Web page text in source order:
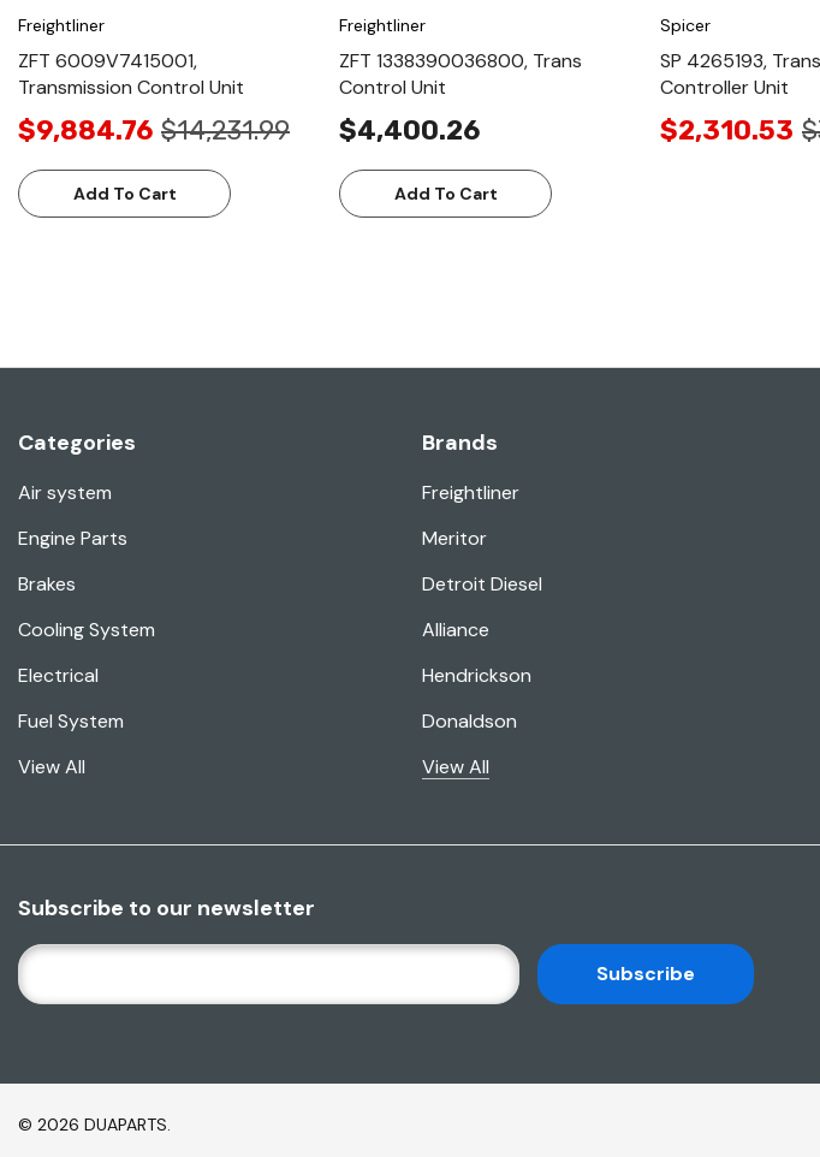
Freightliner
ZFT 6009V7415001,
Transmission Control Unit
$9,884.76 $14,231.99
Add To Cart
Freightliner
ZFT 1338390036800, Trans
Control Unit
$4,400.26
Add To Cart
Spicer
SP 4265193,
Controller Unit
$2,310.53
Categories
Air system
Engine Parts
Brakes
Cooling System
Electrical
Fuel System
View All
Brands
Freightliner
Meritor
Detroit Diesel
Alliance
Hendrickson
Donaldson
View All
Subscribe to our newsletter
E
M
D
© 2026 DUAPARTS.